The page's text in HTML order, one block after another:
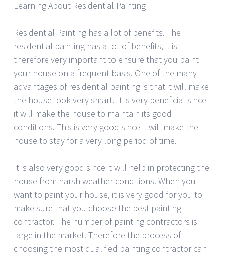
Learning About Residential Painting
Residential Painting has a lot of benefits. The
residential painting has a lot of benefits, it is
therefore very important to ensure that you paint
your house on a frequent basis. One of the many
advantages of residential painting is that it will make
the house look very smart. It is very beneficial since
it will make the house to maintain its good
conditions. This is very good since it will make the
house to stay for a very long period of time.
It is also very good since it will help in protecting the
house from harsh weather conditions. When you
want to paint your house, it is very good for you to
make sure that you choose the best painting
contractor. The number of painting contractors is
large in the market. Therefore the process of
choosing the most qualified painting contractor can